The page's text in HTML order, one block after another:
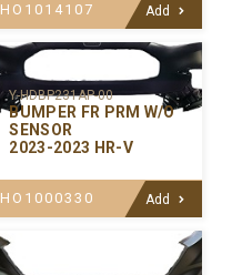
HO1014107 Add
Y-HDBP231AP-00
BUMPER FR PRM W/O
SENSOR
2023-2023 HR-V
HO1000330 Add